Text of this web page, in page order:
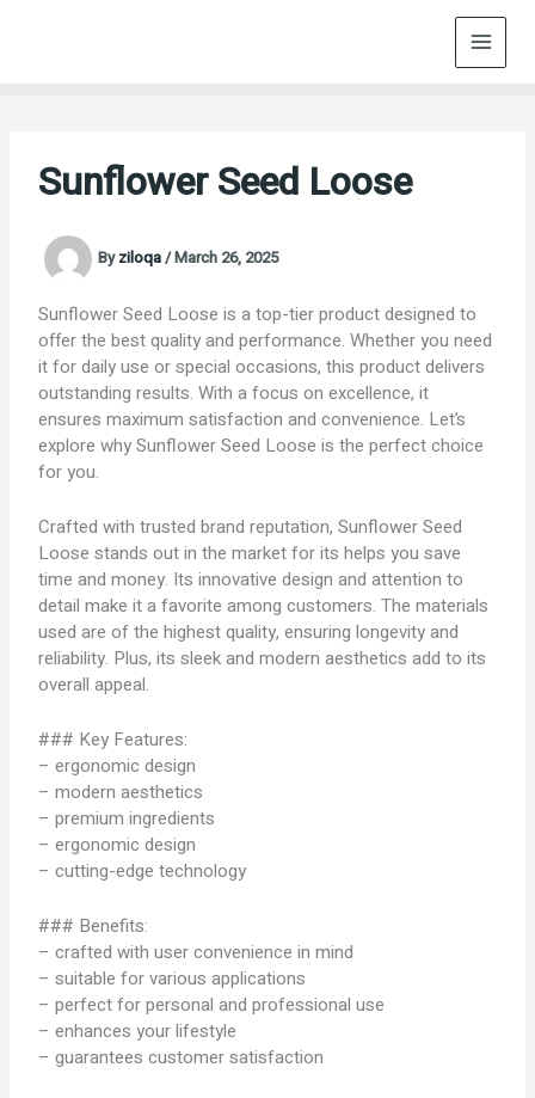
Sunflower Seed Loose
Byziloqa/March 26, 2025
Sunflower Seed Loose is a top-tier product designed to
offer the best quality and performance. Whether you need
it for daily use or special occasions, this product delivers
outstanding results. With a focus on excellence, it
ensures maximum satisfaction and convenience. Let’s
explore why Sunflower Seed Loose is the perfect choice
for you.
Crafted with trusted brand reputation, Sunflower Seed
Loose stands out in the market for its helps you save
time and money. Its innovative design and attention to
detail make it a favorite among customers. The materials
used are of the highest quality, ensuring longevity and
reliability. Plus, its sleek and modern aesthetics add to its
overall appeal.
### Key Features:
– ergonomic design
– modern aesthetics
– premium ingredients
– ergonomic design
– cutting-edge technology
### Benefits:
– crafted with user convenience in mind
– suitable for various applications
– perfect for personal and professional use
– enhances your lifestyle
– guarantees customer satisfaction